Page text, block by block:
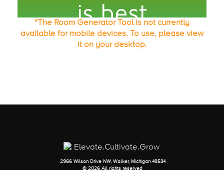
*The Room Generator Tool is not currently
available for mobile devices. To use, please view
it on your desktop.
2966 Wilson Drive NW, Walker, Michigan 49534
© 2026 All rights reserved